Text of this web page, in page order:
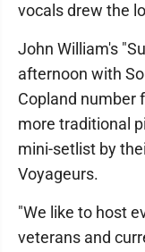
vocals drew the
John William's
afternoon with
Copland number
more traditional
mini-setlist by
Voyageurs.
"We like to host
veterans and